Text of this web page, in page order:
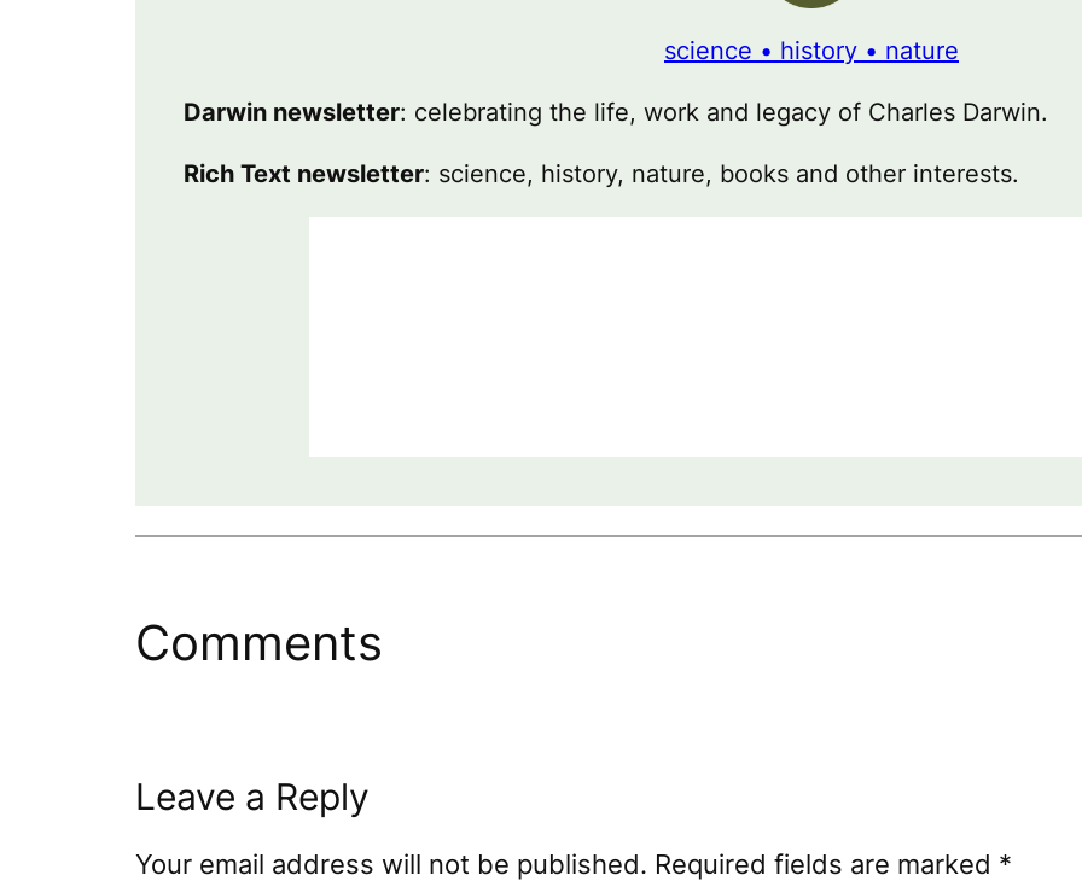
science • history • nature
Darwin newsletter: celebrating the life, work and legacy of Charles Darwin.
Rich Text newsletter: science, history, nature, books and other interests.
Comments
Leave a Reply
Your email address will not be published. Required fields are marked *